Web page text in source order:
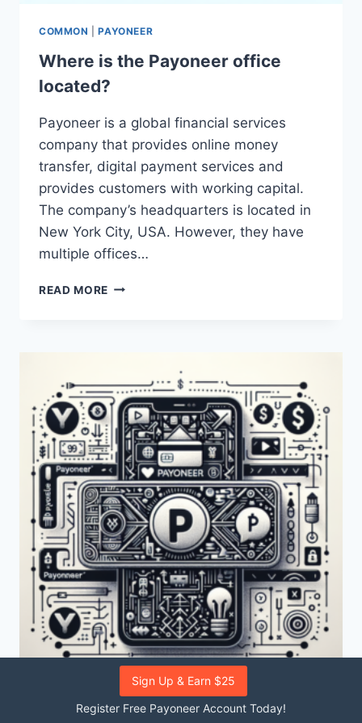
Sign Up & Earn $25
Register Free Payoneer Account Today!
COMMON |PAYONEER
Where is the Payoneer office
located?
Payoneer is a global financial services
company that provides online money
transfer, digital payment services and
provides customers with working capital.
The company’s headquarters is located in
New York City, USA. However, they have
multiple offices…
READ MORE WHERE
COMMON |PAYONEER